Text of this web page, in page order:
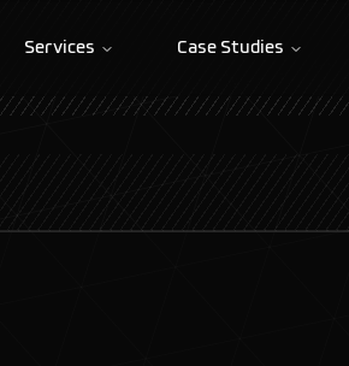
Services Case Studies